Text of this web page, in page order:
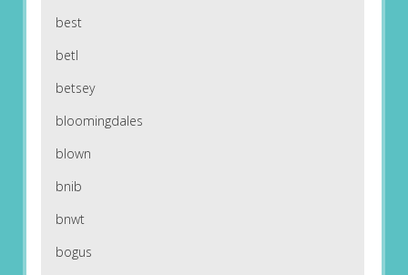
best
betl
betsey
bloomingdales
blown
bnib
bnwt
bogus